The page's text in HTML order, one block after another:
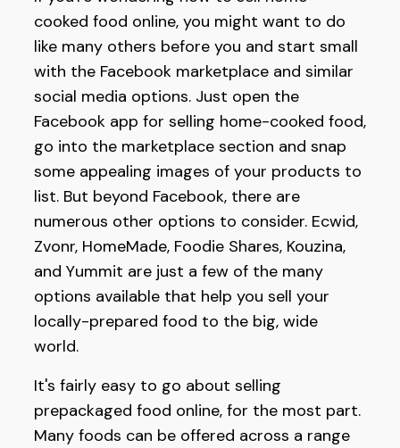
cooked food online, you might want to do
like many others before you and start small
with the Facebook marketplace and similar
social media options. Just open the
Facebook app for selling home-cooked food,
go into the marketplace section and snap
some appealing images of your products to
list. But beyond Facebook, there are
numerous other options to consider. Ecwid,
Zvonr, HomeMade, Foodie Shares, Kouzina,
and Yummit are just a few of the many
options available that help you sell your
locally-prepared food to the big, wide
world.
It's fairly easy to go about selling
prepackaged food online, for the most part.
Many foods can be offered across a range